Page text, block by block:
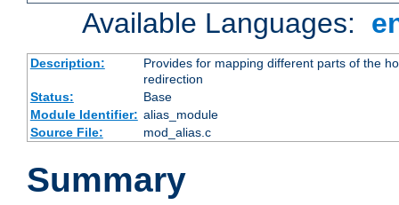
Available Languages:
Description:
Provides for mapping different parts of the
redirection
Status:
Base
Module Identifier: alias_module
Source File:
mod_alias.c
Summary